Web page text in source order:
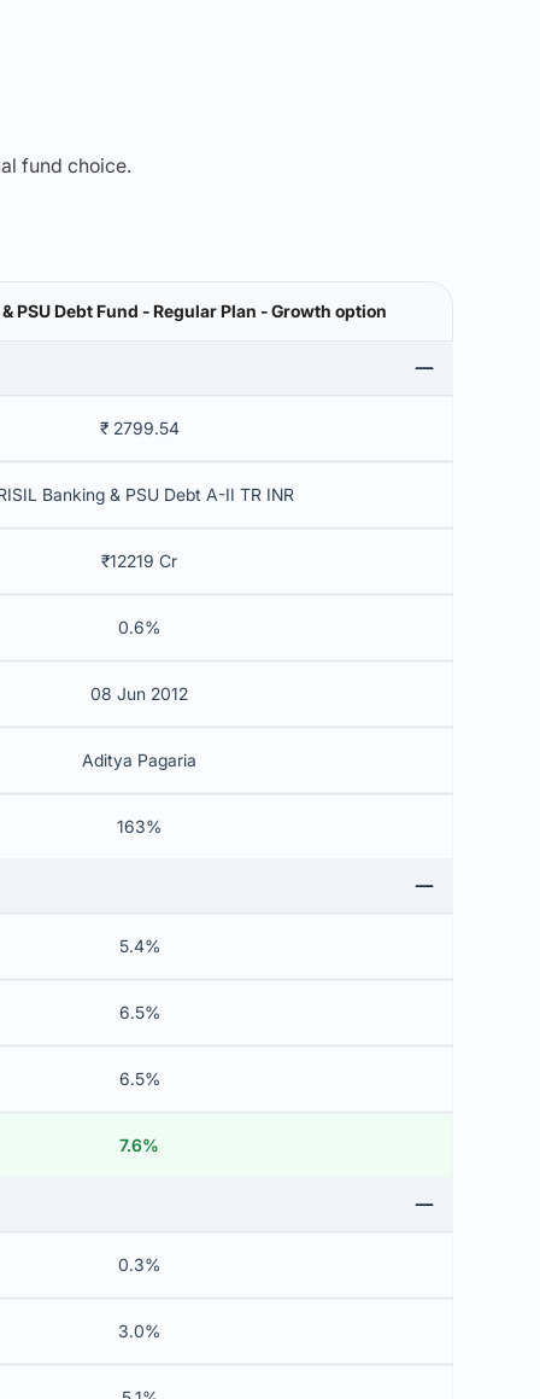
fund choice.
PSU Debt Fund - Regular Plan - Growth option
₹ 2799.54
Banking & PSU Debt A-II TR INR
₹12219 Cr
0.6%
08 Jun 2012
Aditya Pagaria
163%
5.4%
6.5%
6.5%
7.6%
0.3%
3.0%